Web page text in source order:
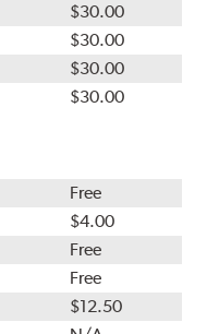
$30.00
$30.00
$30.00
$30.00
Free
$4.00
Free
Free
$12.50